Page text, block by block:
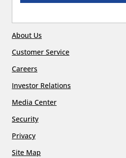
About Us
Customer Service
Careers
Investor Relations
Media Center
Security
Privacy
Site Map